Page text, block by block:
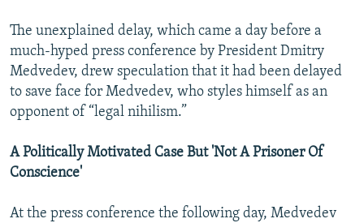
The unexplained delay, which came a day before a
much-hyped press conference by President Dmitry
Medvedev, drew speculation that it had been delayed
to save face for Medvedev, who styles himself as an
opponent of “legal nihilism.”
A Politically Motivated Case But 'Not A Prisoner Of
Conscience'
At the press conference the following day, Medvedev